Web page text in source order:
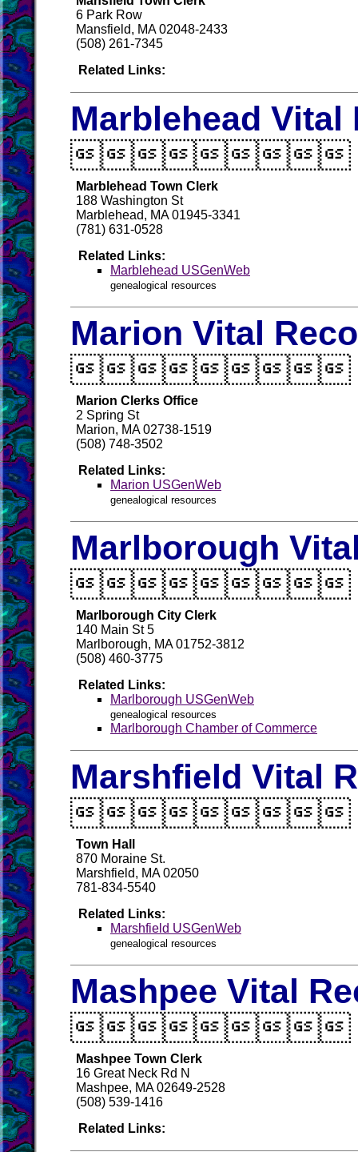
6 Park Row
Mansfield, MA 02048-2433
(508) 261-7345
Related Links:
Marblehead Vital
Marblehead Town Clerk
188 Washington St
Marblehead, MA 01945-3341
(781) 631-0528
Related Links:
Marblehead USGenWeb
genealogical resources
Marion Vital
Marion Clerks Office
2 Spring St
Marion, MA 02738-1519
(508) 748-3502
Related Links:
Marion USGenWeb
genealogical resources
Marlborough
Marlborough City Clerk
140 Main St 5
Marlborough, MA 01752-3812
(508) 460-3775
Related Links:
Marlborough USGenWeb
genealogical resources
Marlborough Chamber of Commerce
Marshfield Vital
Town Hall
870 Moraine St.
Marshfield, MA 02050
781-834-5540
Related Links:
Marshfield USGenWeb
genealogical resources
Mashpee Vital
Mashpee Town Clerk
16 Great Neck Rd N
Mashpee, MA 02649-2528
(508) 539-1416
Related Links: